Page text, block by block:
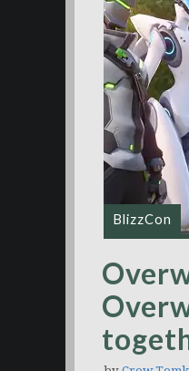
BlizzCon